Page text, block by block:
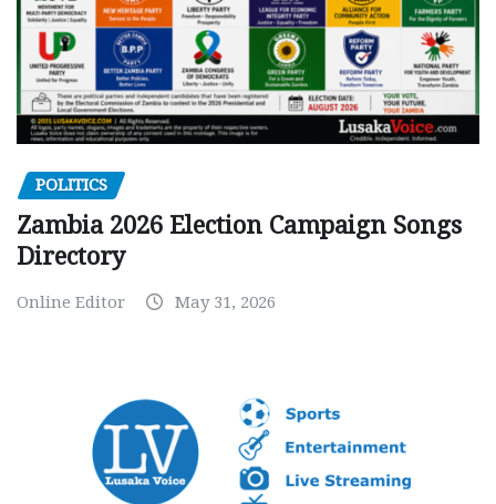
POLITICS
Zambia 2026 Election Campaign Songs
Directory
Online Editor May 31, 2026